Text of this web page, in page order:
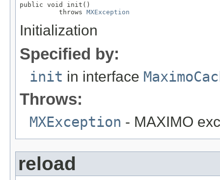
public void init()
          throws
MXException
Initialization
Specified by:
init in interface
Throws:
MXException - MAXIMO
reload